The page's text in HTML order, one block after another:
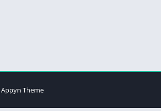
Appyn Theme